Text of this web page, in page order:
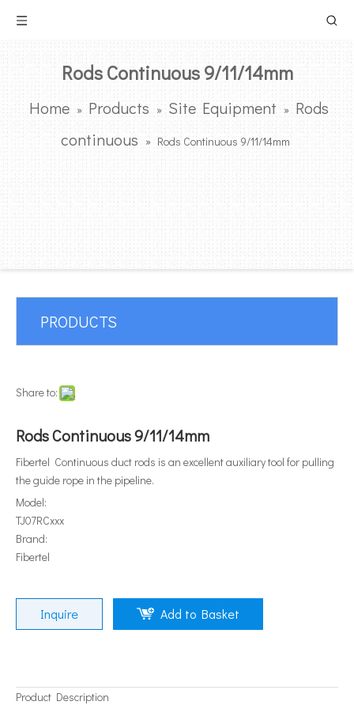
Rods Continuous 9/11/14mm
Home » Products » Site Equipment » Rods
continuous » Rods Continuous 9/11/14mm
PRODUCTS
Share to:
Rods Continuous 9/11/14mm
Fibertel Continuous duct rods is an excellent auxiliary tool for pulling
the guide rope in the pipeline.
Model:
TJ07RCxxx
Brand:
Fibertel
Inquire Add to Basket
Product Description